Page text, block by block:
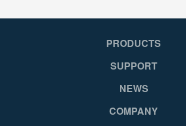
PRODUCTS
SUPPORT
NEWS
COMPANY